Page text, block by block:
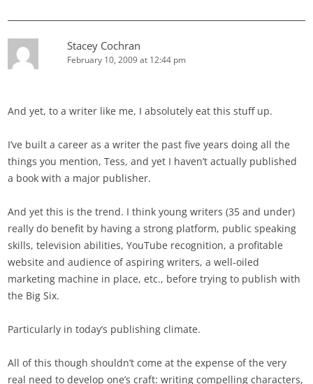
Stacey Cochran
February 10, 2009 at 12:44 pm
And yet, to a writer like me, I absolutely eat this stuff up.
I’ve built a career as a writer the past five years doing all the
things you mention, Tess, and yet I haven’t actually published
a book with a major publisher.
And yet this is the trend. I think young writers (35 and under)
really do benefit by having a strong platform, public speaking
skills, television abilities, YouTube recognition, a profitable
website and audience of aspiring writers, a well-oiled
marketing machine in place, etc., before trying to publish with
the Big Six.
Particularly in today’s publishing climate.
All of this though shouldn’t come at the expense of the very
real need to develop one’s craft: writing compelling characters,